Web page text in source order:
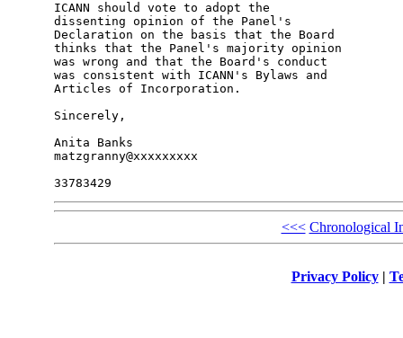
ICANN should vote to adopt the
dissenting opinion of the Panel's
Declaration on the basis that the Board
thinks that the Panel's majority opinion
was wrong and that the Board's conduct
was consistent with ICANN's Bylaws and
Articles of Incorporation.
Sincerely,
Anita Banks
matzgranny@xxxxxxxxx
<<< Chronological
Privacy Policy|